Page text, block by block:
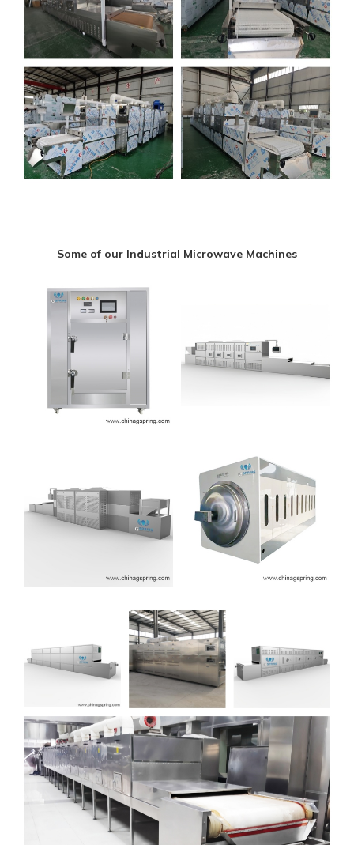
Some of our Industrial Microwave Machines